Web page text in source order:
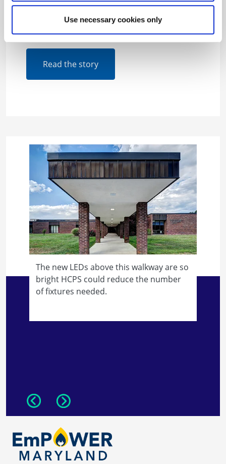
Use necessary cookies only
will cut energy use by more than 10 million
kilowatt-hours and save an estimated $1.2
million annually in energy costs.
Read the story
Previous
The new LEDs above this walkway are so
bright HCPS could reduce the number
of fixtures needed.
Next